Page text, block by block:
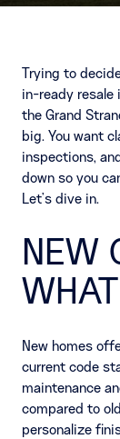
Trying to
in-ready resale
the Grand
big. You want
inspections,
down so you
Let’s dive in.
NEW
WHAT
New homes
current code
maintenance
compared to
personalize